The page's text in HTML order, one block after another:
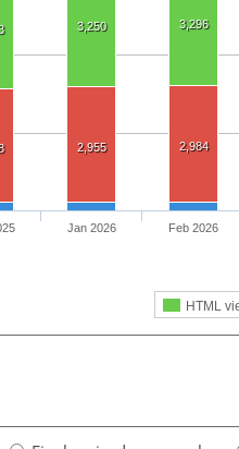
3,250 3,296
2,955 2,984
HTML
Jan 2026 Feb 2026